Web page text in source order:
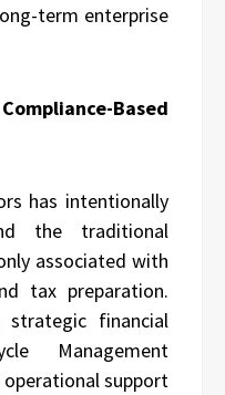
term enterprise
Based
has intentionally
the traditional
associated with
tax preparation.
financial
Management
support